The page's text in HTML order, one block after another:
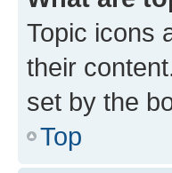
Topic icons
their
set by the
Top